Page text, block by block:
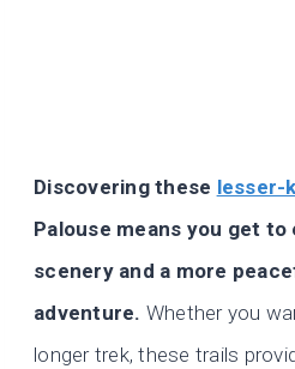
Discovering these lesser-
Palouse means you get
scenery and a more
adventure. Whether you
longer trek, these trails